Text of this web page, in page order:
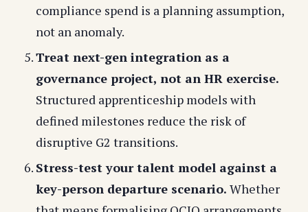
compliance spend is a planning assumption,
not an anomaly.
Treat next-gen integration as a
governance project, not an HR exercise.
Structured apprenticeship models with
defined milestones reduce the risk of
disruptive G2 transitions.
Stress-test your talent model against a
key-person departure scenario. Whether